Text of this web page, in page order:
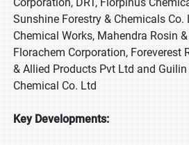
Sunshine Forestry & Chemicals Co.
Chemical Works, Mahendra Rosin
Florachem Corporation, Foreverest
& Allied Products Pvt Ltd and
Chemical Co. Ltd
Key Developments: